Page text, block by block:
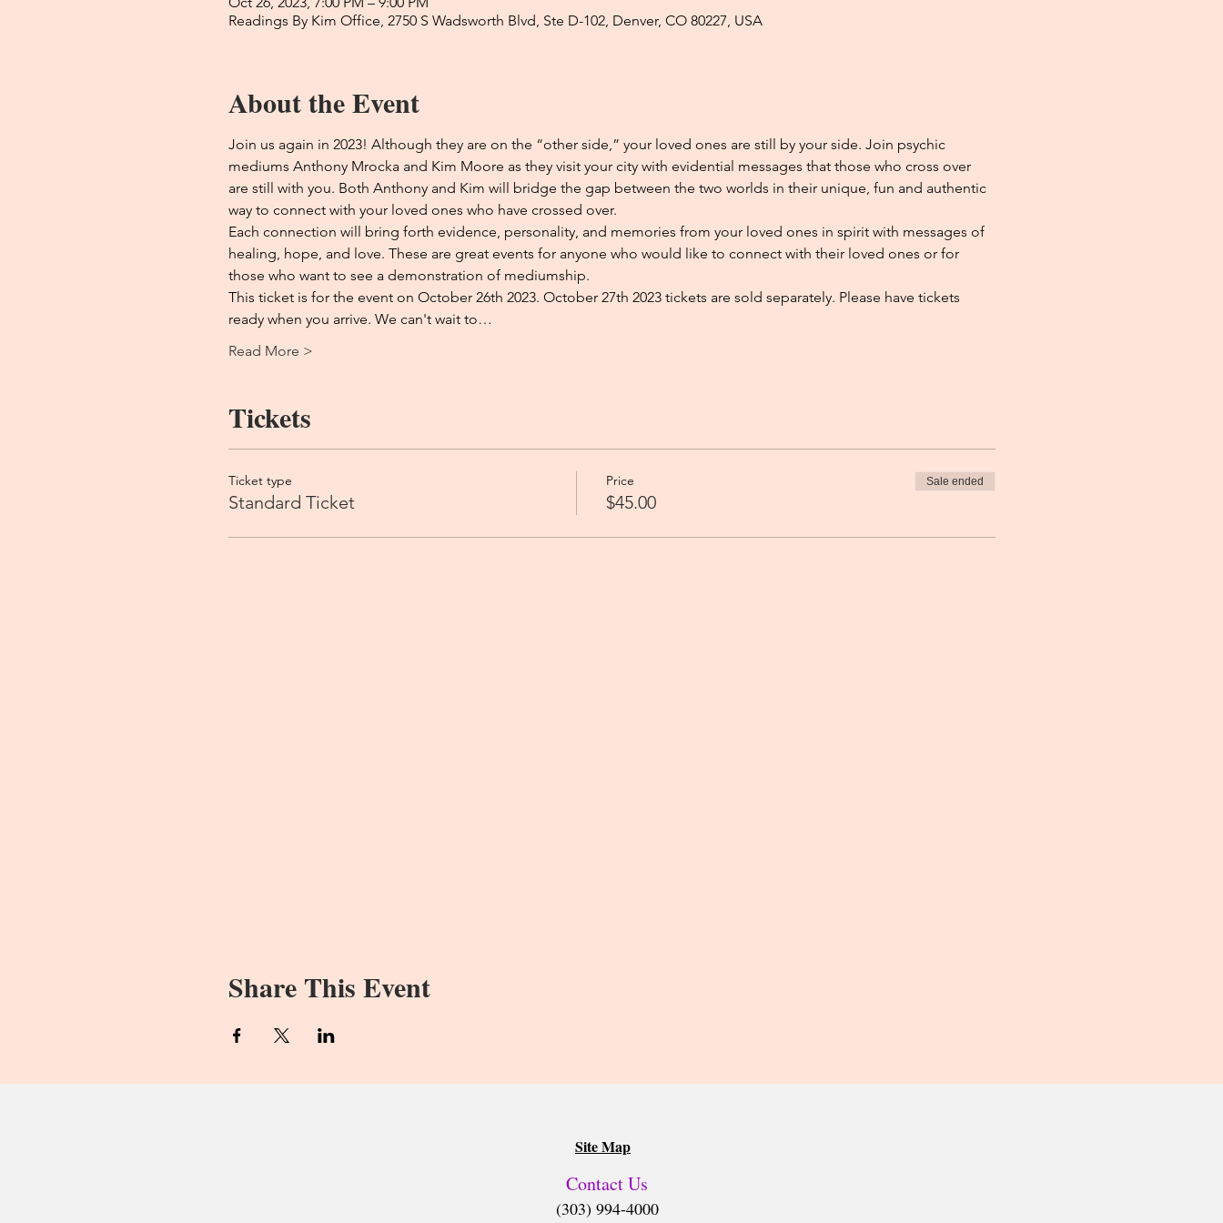
Readings By Kim Office, 2750 S Wadsworth Blvd, Ste D-102, Denver, CO 80227, USA
About the Event
Join us again in 2023! Although they are on the “other side,” your loved ones are still by your side. Join psychic
mediums Anthony Mrocka and Kim Moore as they visit your city with evidential messages that those who cross over
are still with you. Both Anthony and Kim will bridge the gap between the two worlds in their unique, fun and authentic
way to connect with your loved ones who have crossed over.
Each connection will bring forth evidence, personality, and memories from your loved ones in spirit with messages of
healing, hope, and love. These are great events for anyone who would like to connect with their loved ones or for
those who want to see a demonstration of mediumship.
This ticket is for the event on October 26th 2023. October 27th 2023 tickets are sold separately. Please have tickets
ready when you arrive. We can't wait to…
Read More >
Tickets
Ticket type
Standard Ticket
Price
$45.00
Sale ended
Share This Event
Site Map
Contact Us
(303) 994-4000